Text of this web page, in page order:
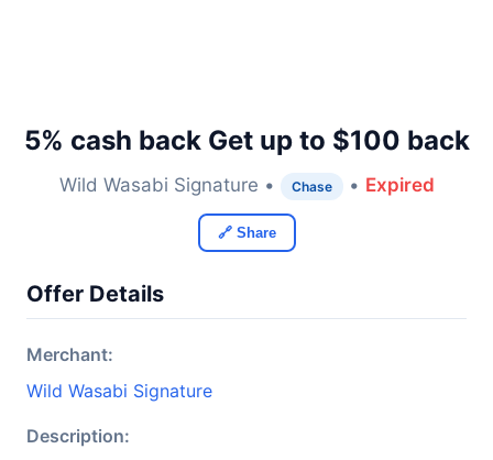
5% cash back Get up to $100 back
Wild Wasabi Signature • Chase • Expired
🔗 Share
Offer Details
Merchant:
Wild Wasabi Signature
Description: